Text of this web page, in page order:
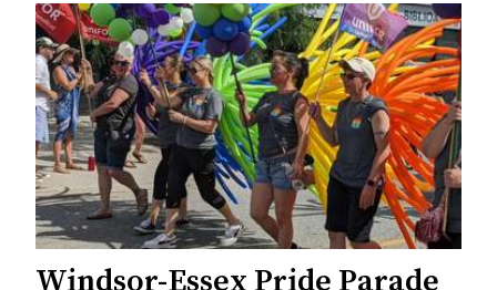
Windsor-Essex Pride Parade